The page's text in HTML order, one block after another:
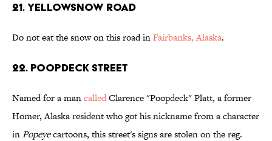
21. Yellowsnow Road
Do not eat the snow on this road inFairbanks, Alaska.
22. Poopdeck Street
Named for a mancalledClarence "Poopdeck" Platt, a former
Homer, Alaska resident who got his nickname from a character
inPopeyecartoons, this street's signs are stolen on the reg.